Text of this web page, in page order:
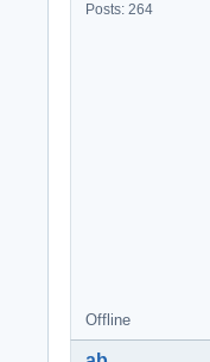
Posts: 264
Offline